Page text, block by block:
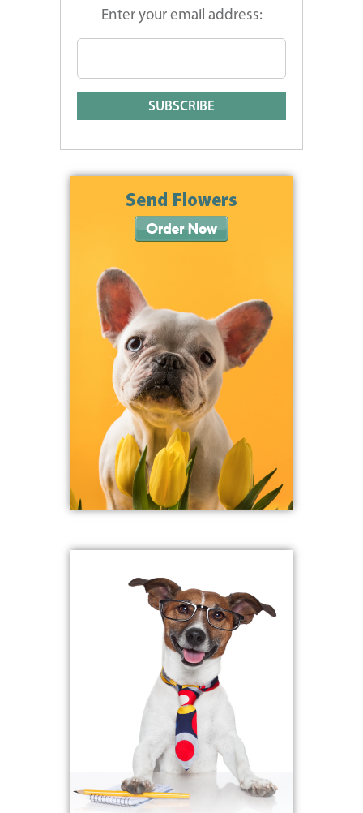
Enter your email address: